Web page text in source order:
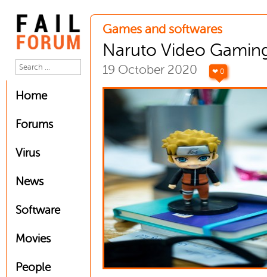
Home
Forums
Virus
News
Software
Movies
People
Games and softwares
Naruto Video
19 October 2020 ❤ 0